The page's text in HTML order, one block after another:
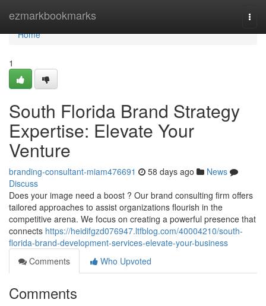
ezmarkbookmarks
Home
Home
1
South Florida Brand Strategy
Expertise: Elevate Your
Venture
branding-consultant-miam476691 58 days ago
News
Discuss
Does your image need a boost ? Our brand consulting firm offers
tailored approaches to assist organizations flourish in the
competitive arena. We focus on creating a powerful presence that
connects https://heidifgzd076947.ltfblog.com/40004210/south-
florida-brand-development-services-elevate-your-business
Comments
Who Upvoted
Comments